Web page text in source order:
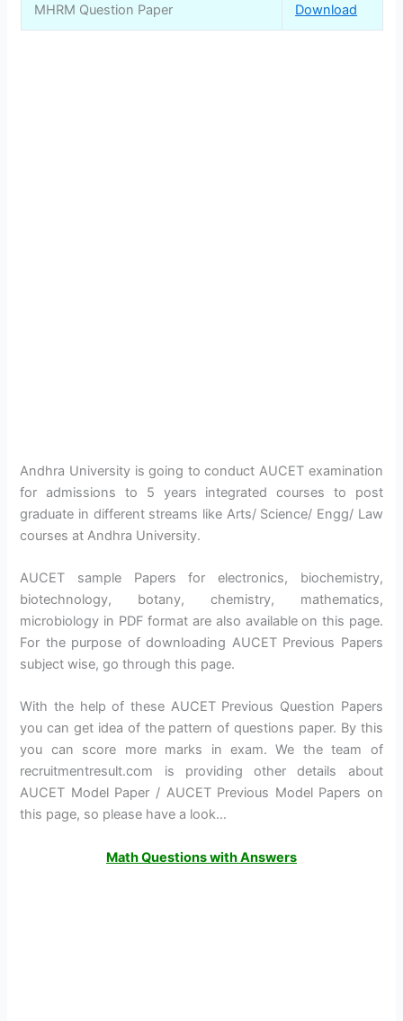
MHRM Question Paper Download
Andhra University is going to conduct AUCET examination
for admissions to 5 years integrated courses to post
graduate in different streams like Arts/ Science/ Engg/ Law
courses at Andhra University.
AUCET sample Papers for electronics, biochemistry,
biotechnology, botany, chemistry, mathematics,
microbiology in PDF format are also available on this page.
For the purpose of downloading AUCET Previous Papers
subject wise, go through this page.
With the help of these AUCET Previous Question Papers
you can get idea of the pattern of questions paper. By this
you can score more marks in exam. We the team of
recruitmentresult.com is providing other details about
AUCET Model Paper / AUCET Previous Model Papers on
this page, so please have a look…
Math Questions with Answers